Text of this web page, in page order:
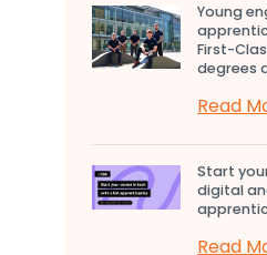
Young
First-
degrees
Read
Start
digital
Read